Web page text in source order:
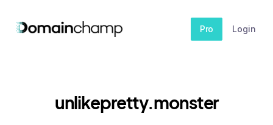
Pro Login
unlikepretty.monster